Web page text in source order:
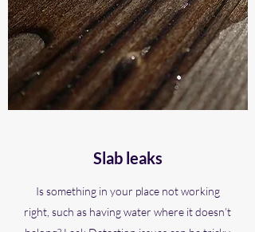
Slab leaks
Is something in your place not working
right, such as having water where it doesn’t